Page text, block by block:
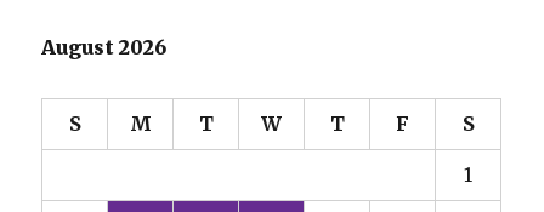
August 2026
S M T W T F S
1